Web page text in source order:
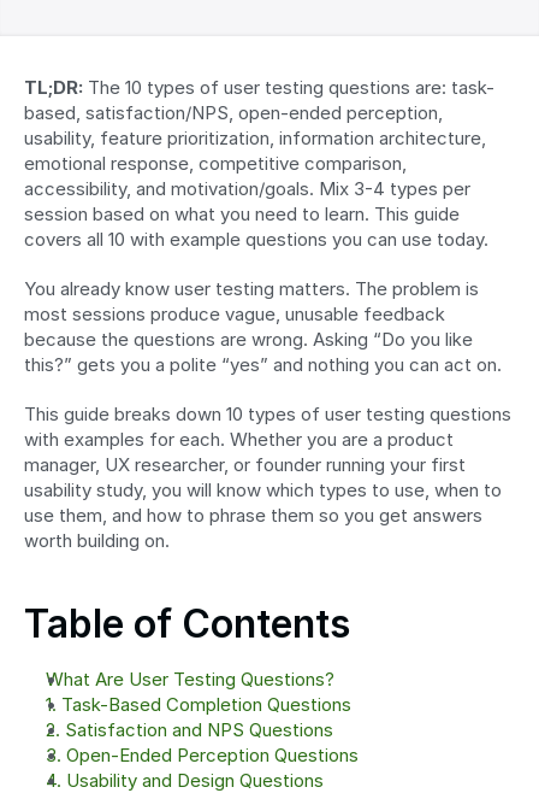
TL;DR: The 10 types of user testing questions are: task-
based, satisfaction/NPS, open-ended perception,
usability, feature prioritization, information architecture,
emotional response, competitive comparison,
accessibility, and motivation/goals. Mix 3-4 types per
session based on what you need to learn. This guide
covers all 10 with example questions you can use today.
You already know user testing matters. The problem is
most sessions produce vague, unusable feedback
because the questions are wrong. Asking “Do you like
this?” gets you a polite “yes” and nothing you can act on.
This guide breaks down 10 types of user testing questions
with examples for each. Whether you are a product
manager, UX researcher, or founder running your first
usability study, you will know which types to use, when to
use them, and how to phrase them so you get answers
worth building on.
Table of Contents
What Are User Testing Questions?
1. Task-Based Completion Questions
2. Satisfaction and NPS Questions
3. Open-Ended Perception Questions
4. Usability and Design Questions